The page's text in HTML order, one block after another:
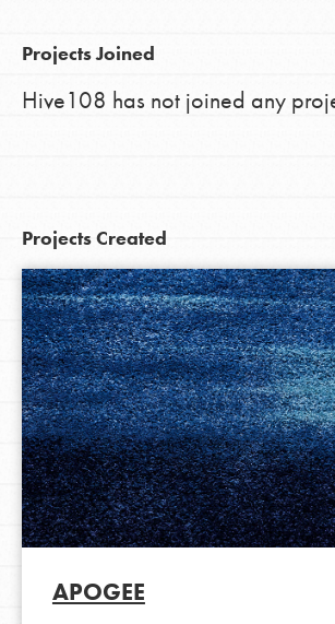
Projects Joined
Hive108 has not joined any
Projects Created
APOGEE